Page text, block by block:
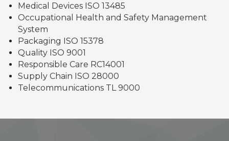
Medical Devices ISO 13485
Occupational Health and Safety Management
System
Packaging ISO 15378
Quality ISO 9001
Responsible Care RC14001
Supply Chain ISO 28000
Telecommunications TL 9000